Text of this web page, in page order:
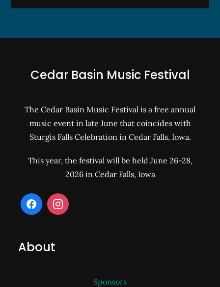
Cedar Basin Music Festival
The Cedar Basin Music Festival is a free annual
music event in late June that coincides with
Sturgis Falls Celebration in Cedar Falls, Iowa.
This year, the festival will be held June 26-28,
2026 in Cedar Falls, Iowa
About
Sponsors